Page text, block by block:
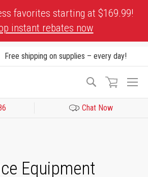
favorites starting at $169.99!
instant rebates now
Free shipping on supplies – every day!
Search
Chat Now
Equipment